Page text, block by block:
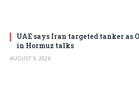
UAE says Iran targeted tanker as
in Hormuz talks
AUGUST 9, 2026